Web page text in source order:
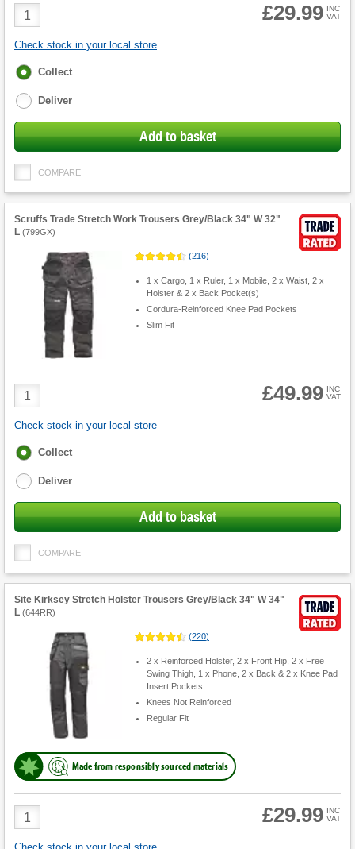
Product
Quantity
£29.99 INC
VAT
Check stock in your local store
Fulfilment
Collect
Deliver
Add to basket
COMPARE
Scruffs Trade Stretch Work Trousers Grey/Black 34" W 32"
L (799GX)
(216)
1 x Cargo, 1 x Ruler, 1 x Mobile, 2 x Waist, 2 x
Holster & 2 x Back Pocket(s)
Cordura-Reinforced Knee Pad Pockets
Slim Fit
Product
Quantity
£49.99 INC
VAT
Check stock in your local store
Fulfilment
Collect
Deliver
Add to basket
COMPARE
Site Kirksey Stretch Holster Trousers Grey/Black 34" W 34"
L (644RR)
(220)
2 x Reinforced Holster, 2 x Front Hip, 2 x Free
Swing Thigh, 1 x Phone, 2 x Back & 2 x Knee Pad
Insert Pockets
Knees Not Reinforced
Regular Fit
Made from responsibly sourced materials
Product
Quantity
£29.99 INC
VAT